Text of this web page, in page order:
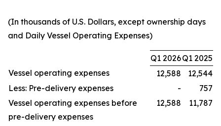
(In thousands of U.S. Dollars, except ownership days
and Daily Vessel Operating Expenses)
Q1 2026Q1 2025
Vessel operating expenses
12,588
12,544
Less: Pre-delivery expenses
-
757
Vessel operating expenses before
pre-delivery expenses
12,588 11,787